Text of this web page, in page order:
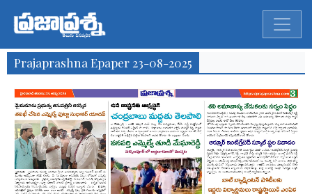
Prajaprashna Epaper 23-08-2025